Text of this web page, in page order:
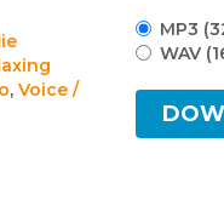
, Voice /
MP3
WAV